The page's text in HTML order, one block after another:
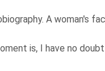
A woman's
is, I have no